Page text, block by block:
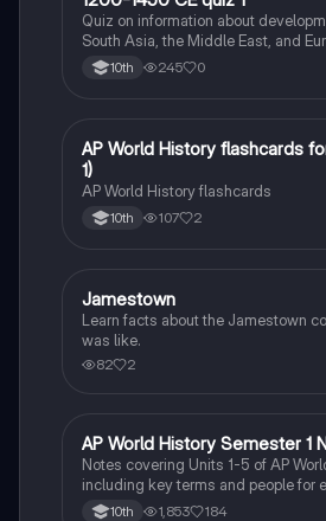
Quiz on information about
South Asia, the Middle East, and
10th 245 0
AAP World History
AP World History flashcards
1)
AP World History flashcards
10th 107 2
AP World History
Jamestown
Learn facts about the Jamestown
was like.
82 2
AP World History
AP World History Semester 1
Notes covering Units 1-5 of AP
including key terms and people for
unit.10th 1,853 184